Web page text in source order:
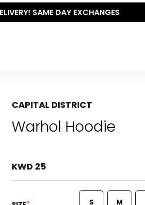
CAPITAL DISTRICT
Warhol Hoodie
KWD 25
* S M